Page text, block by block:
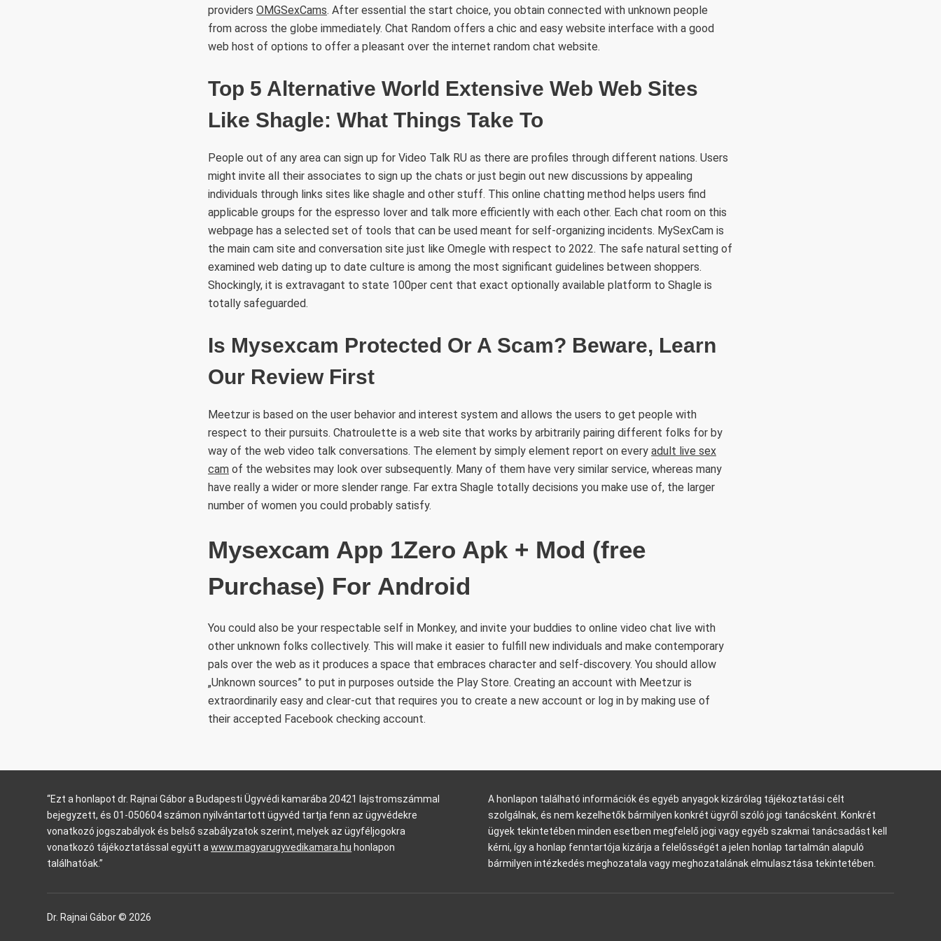
providers OMGSexCams. After essential the start choice, you obtain connected with unknown people
from across the globe immediately. Chat Random offers a chic and easy website interface with a good
web host of options to offer a pleasant over the internet random chat website.
Top 5 Alternative World Extensive Web Web Sites
Like Shagle: What Things Take To
People out of any area can sign up for Video Talk RU as there are profiles through different nations. Users
might invite all their associates to sign up the chats or just begin out new discussions by appealing
individuals through links sites like shagle and other stuff. This online chatting method helps users find
applicable groups for the espresso lover and talk more efficiently with each other. Each chat room on this
webpage has a selected set of tools that can be used meant for self-organizing incidents. MySexCam is
the main cam site and conversation site just like Omegle with respect to 2022. The safe natural setting of
examined web dating up to date culture is among the most significant guidelines between shoppers.
Shockingly, it is extravagant to state 100per cent that exact optionally available platform to Shagle is
totally safeguarded.
Is Mysexcam Protected Or A Scam? Beware, Learn
Our Review First
Meetzur is based on the user behavior and interest system and allows the users to get people with
respect to their pursuits. Chatroulette is a web site that works by arbitrarily pairing different folks for by
way of the web video talk conversations. The element by simply element report on every adult live sex
cam of the websites may look over subsequently. Many of them have very similar service, whereas many
have really a wider or more slender range. Far extra Shagle totally decisions you make use of, the larger
number of women you could probably satisfy.
Mysexcam App 1Zero Apk + Mod (free
Purchase) For Android
You could also be your respectable self in Monkey, and invite your buddies to online video chat live with
other unknown folks collectively. This will make it easier to fulfill new individuals and make contemporary
pals over the web as it produces a space that embraces character and self-discovery. You should allow
„Unknown sources” to put in purposes outside the Play Store. Creating an account with Meetzur is
extraordinarily easy and clear-cut that requires you to create a new account or log in by making use of
their accepted Facebook checking account.
“Ezt a honlapot dr. Rajnai Gábor a Budapesti Ügyvédi kamarába 20421 lajstromszámmal
bejegyzett, és 01-050604 számon nyilvántartott ügyvéd tartja fenn az ügyvédekre
vonatkozó jogszabályok és belső szabályzatok szerint, melyek az ügyféljogokra
vonatkozó tájékoztatással együtt awww.magyarugyvedikamara.hu honlapon
találhatóak.”
A honlapon található információk és egyéb anyagok kizárólag tájékoztatási célt
szolgálnak, és nem kezelhetők bármilyen konkrét ügyről szóló jogi tanácsként. Konkrét
ügyek tekintetében minden esetben megfelelő jogi vagy egyéb szakmai tanácsadást kell
kérni, így a honlap fenntartója kizárja a felelősségét a jelen honlap tartalmán alapuló
bármilyen intézkedés meghozatala vagy meghozatalának elmulasztása tekintetében.
Dr. Rajnai Gábor © 2026